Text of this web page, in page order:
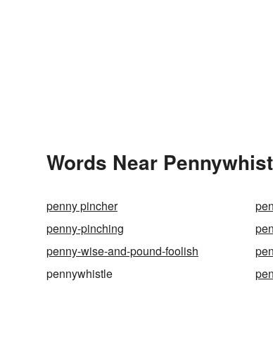
Words Near
penny pincher
penny-pinching
penny-wise-and-pound-foolish
pennywhistle